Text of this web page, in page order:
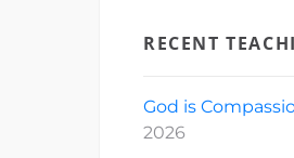
RECENT
God is
2026